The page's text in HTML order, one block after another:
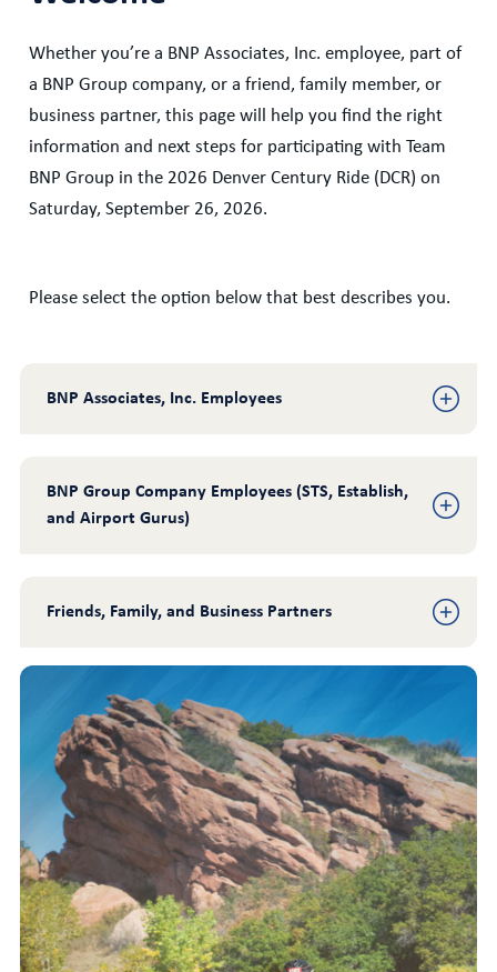
Whether you’re a BNP Associates, Inc. employee, part of
a BNP Group company, or a friend, family member, or
business partner, this page will help you find the right
information and next steps for participating with Team
BNP Group in the 2026 Denver Century Ride (DCR) on
Saturday, September 26, 2026.
Please select the option below that best describes you.
BNP Associates, Inc. Employees
BNP Group Company Employees (STS, Establish,
and Airport Gurus)
Friends, Family, and Business Partners